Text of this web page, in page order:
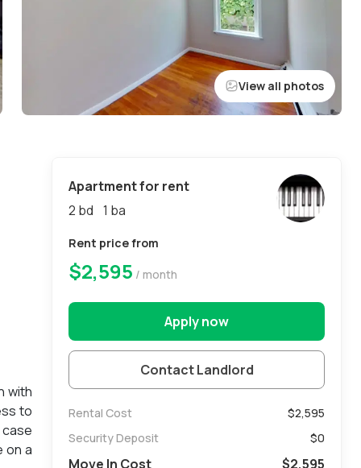
View all photos
with
to
case
on a
Apartment for rent
2 bd 1 ba
Rent price from
$2,595 / month
Apply now
Contact Landlord
Rental Cost
$2,595
Security Deposit
$0
Move In Cost $2,595